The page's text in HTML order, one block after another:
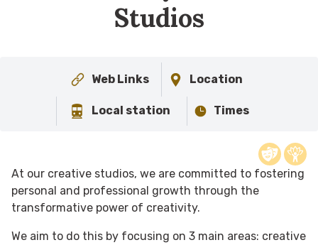
Studios
Web Links Location
Local station Times
At our creative studios, we are committed to fostering
personal and professional growth through the
transformative power of creativity.
We aim to do this by focusing on 3 main areas: creative